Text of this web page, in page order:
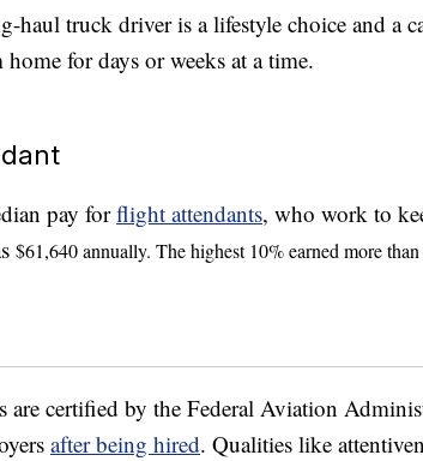
haul truck driver is a lifestyle choice and a
for days or weeks at a time.
pay forflight attendants, who work to
$61,640 annually. The highest 10% earned more
are certified by the Federal Aviation
after being hired. Qualities like